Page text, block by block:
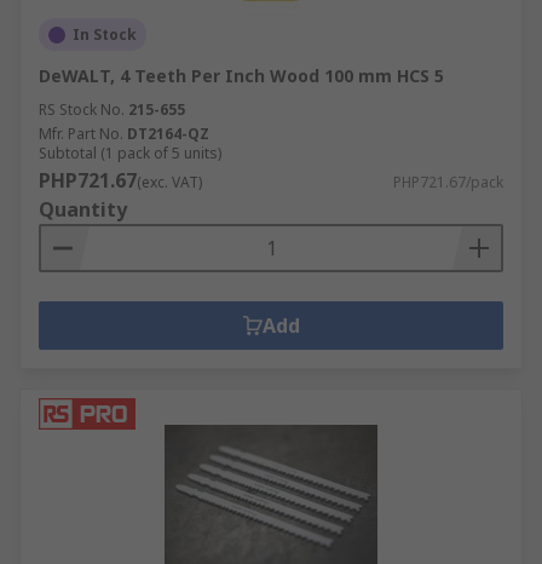
In Stock
DeWALT, 4 Teeth Per Inch Wood 100 mm HCS 5
RS Stock No. 215-655
Mfr. Part No. DT2164-QZ
Subtotal (1 pack of 5 units)
PHP721.67(exc. VAT) PHP721.67/pack
Quantity
Add